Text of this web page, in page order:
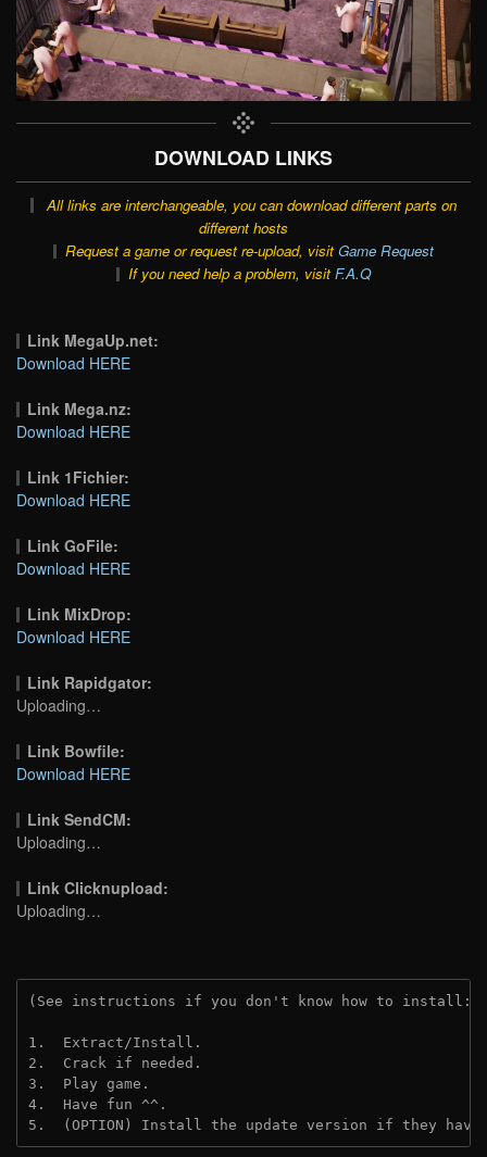
DOWNLOAD LINKS
All links are interchangeable, you can download different parts on
different hosts
Request a game or request re-upload, visit Game Request
If you need help a problem, visit F.A.Q
Link MegaUp.net:
Download HERE
Link Mega.nz:
Download HERE
Link 1Fichier:
Download HERE
Link GoFile:
Download HERE
Link MixDrop:
Download HERE
Link Rapidgator:
Uploading…
Link Bowfile:
Download HERE
Link SendCM:
Uploading…
Link Clicknupload:
Uploading…
(See instructions if you don't know how to install:
1.  Extract/Install.
2.  Crack if needed.
3.  Play game.
4.  Have fun ^^.
5.  (OPTION) Install the update version if they